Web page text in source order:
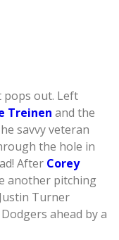
out. Left
Treinen and the
savvy veteran
the hole in
After Corey
another pitching
Turner
ahead by a